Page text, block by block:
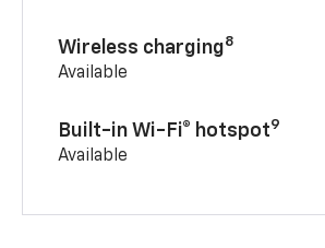
Wireless charging8
Available
Built-in Wi-Fi® hotspot9
Available